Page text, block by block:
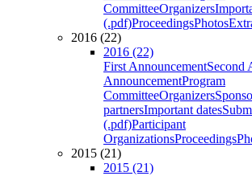
CommitteeOrganizers
(.pdf)ProceedingsPhotos
2016 (22)
2016 (22)
First AnnouncementSecond
AnnouncementProgram
CommitteeOrganizers
partnersImportant dates
(.pdf)Participant
OrganizationsProceedings
2015 (21)
2015 (21)